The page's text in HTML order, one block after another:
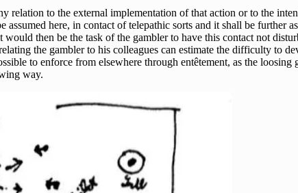
relation to the external implementation of that action or to the
assumed here, in contact of telepathic sorts and it shall be further
then be the task of the gambler to have this contact not
the gambler to his colleagues can estimate the difficulty to
to enforce from elsewhere through entêtement, as the
way.